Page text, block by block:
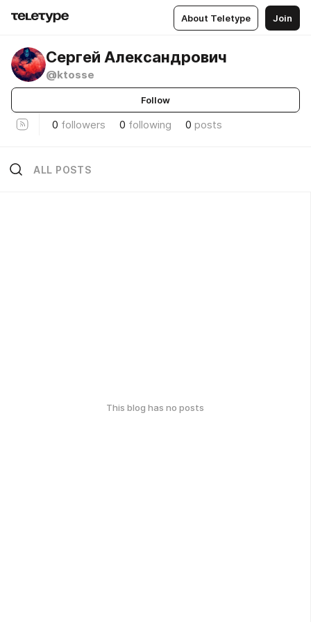
About Teletype Join
Сергей Александрович
@ktosse
Follow
0 followers 0 following 0 posts
ALL POSTS
This blog has no posts